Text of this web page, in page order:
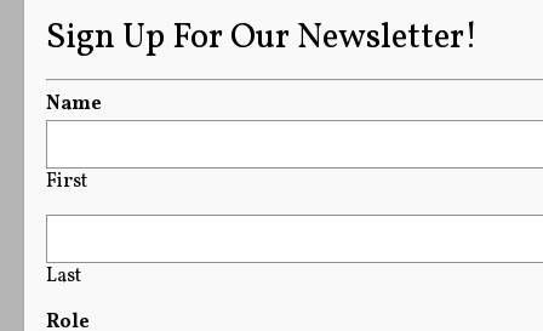
Sign Up For Our Newsletter!
Name
First
Last
Role